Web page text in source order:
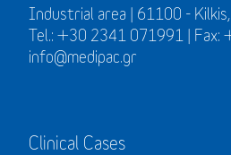
Industrial area | 61100 -
Tel.: +30 2341 071991 | Fax:
info@medipac.gr
Clinical Cases